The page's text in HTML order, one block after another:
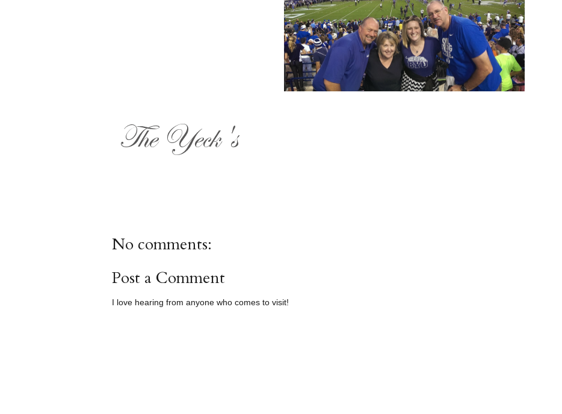
No comments:
Post a Comment
I love hearing from anyone who comes to visit!